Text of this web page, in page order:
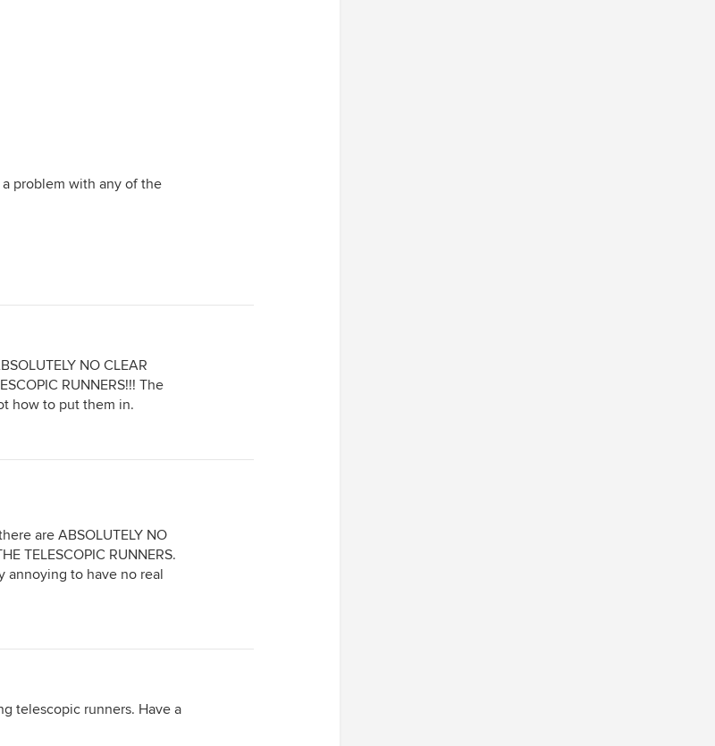
problem with any of the
NO CLEAR
RUNNERS!!! The
how to put them in.
are ABSOLUTELY NO
TELESCOPIC RUNNERS.
annoying to have no real
telescopic runners. Have a